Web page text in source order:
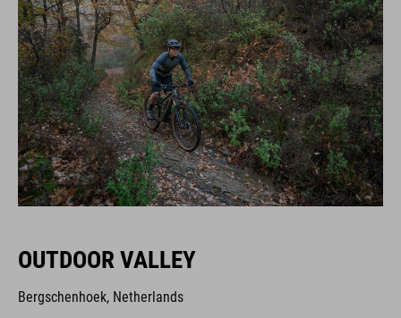
OUTDOOR VALLEY
Bergschenhoek, Netherlands